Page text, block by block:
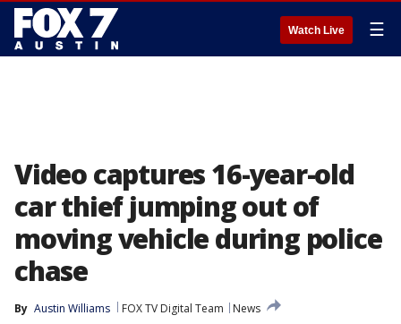
Watch Live ☰
Video captures 16-year-old
car thief jumping out of
moving vehicle during police
chase
By Austin Williams FOX TV Digital Team
News